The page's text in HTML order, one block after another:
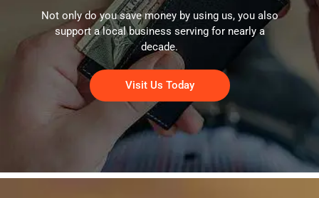
Not only do you save money by using us, you also
support a local business serving for nearly a
decade.
Visit Us Today